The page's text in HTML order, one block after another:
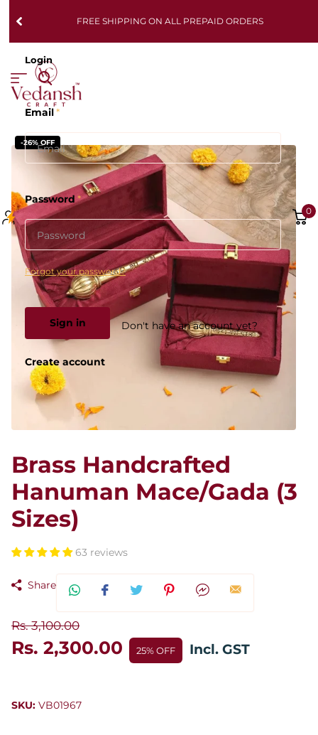
FREE SHIPPING ON ALL PREPAID ORDERS
Login
Email*
Password *
Forgot your password?
Sign in Don't have an account yet?
Create account
0
-26% OFF
Brass Handcrafted
Hanuman Mace/Gada (3
Sizes)
63 reviews
Share
Rs. 3,100.00
Rs. 2,300.00 25% OFF Incl. GST
SKU: VB01967